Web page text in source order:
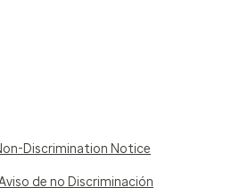
Discrimination Notice
de no Discriminación